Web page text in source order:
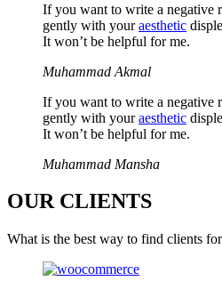
If you want to write a negative
gently with youraesthetic
It won’t be helpful for me.
Muhammad Akmal
If you want to write a negative
gently with youraesthetic
It won’t be helpful for me.
Muhammad Mansha
OUR CLIENTS
What is the best way to find clients